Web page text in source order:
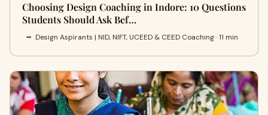
Choosing Design Coaching in Indore: 10 Questions
Students Should Ask Bef…
Design Aspirants | NID, NIFT, UCEED & CEED Coaching · 11 min